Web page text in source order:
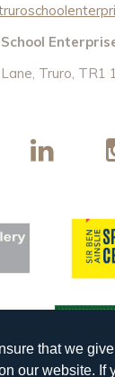
that we
our website. If
Truro, TR1